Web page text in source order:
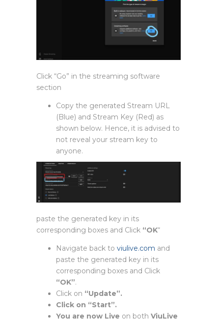
Click “Go” in the streaming software
section
Copy the generated Stream URL
(Blue) and Stream Key (Red) as
shown below. Hence, it is advised to
not reveal your stream key to
anyone.
paste the generated key in its
corresponding boxes and Click “OK“
Navigate back to viulive.com and
paste the generated key in its
corresponding boxes and Click
“OK”.
Click on “Update”.
Click on “Start”.
You are now Live on both ViuLive